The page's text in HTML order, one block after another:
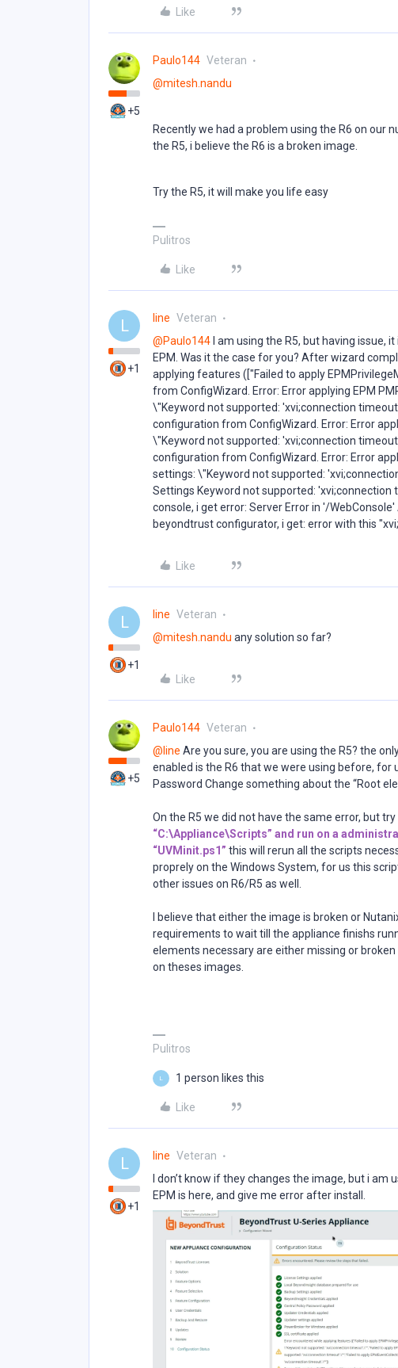
Like
+5
Paulo144 Veteran
@mitesh.nandu
Recently we had a problem using the R6 on our
the R5, i believe the R6 is a broken image.
Try the R5, it will make you life easy
Pulitros
Like
L
+1
line Veteran
@Paulo144 I am using the R5, but having issue,
EPM. Was it the case for you? After wizard
applying features (["Failed to apply
from ConfigWizard. Error: Error applying EPM
\"Keyword not supported: 'xvi;connection
configuration from ConfigWizard. Error: Error
\"Keyword not supported: 'xvi;connection
configuration from ConfigWizard. Error: Error
settings: \"Keyword not supported:
Settings Keyword not supported:
console, i get error: Server Error in '/WebConsole'
beyondtrust configurator, i get: error with this
Like
L
+1
line Veteran
@mitesh.nandu any solution so far?
Like
+5
Paulo144 Veteran
@line Are you sure, you are using the R5? the
enabled is the R6 that we were using before, for
Password Change something about the “Root
On the R5 we did not have the same error, but
“C:\Appliance\Scripts” and run on a
“UVMinit.ps1” this will rerun all the scripts
proprely on the Windows System, for us this
other issues on R6/R5 as well.
I believe that either the image is broken or
requirements to wait till the appliance finishs
elements necessary are either missing or
on theses images.
Pulitros
L 1 person likes this
Like
L
+1
line Veteran
I don’t know if they changes the image, but i
EPM is here, and give me error after install.